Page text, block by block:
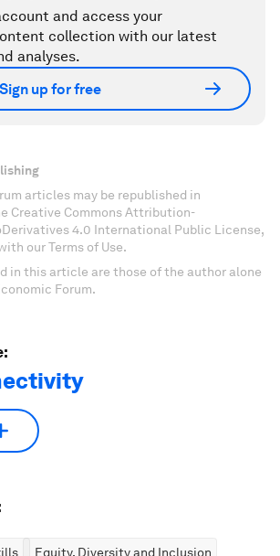
and access your
collection with our latest
analyses.
Sign up for free
articles may be republished in
Creative Commons Attribution-
4.0 International Public License,
our Terms of Use.
in this article are those of the author alone
Forum.
Equity, Diversity and Inclusion